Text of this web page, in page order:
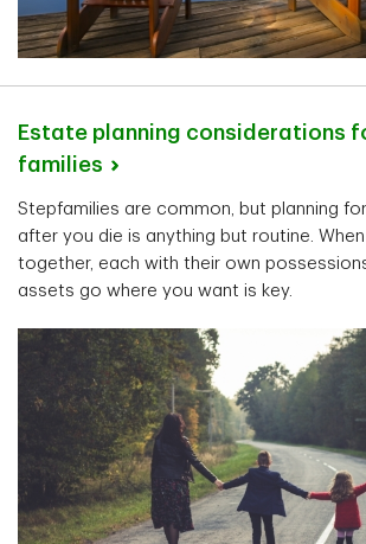
Estate planning considerations
families
Stepfamilies are common, but planning
after you die is anything but routine.
together, each with their own
assets go where you want is key.